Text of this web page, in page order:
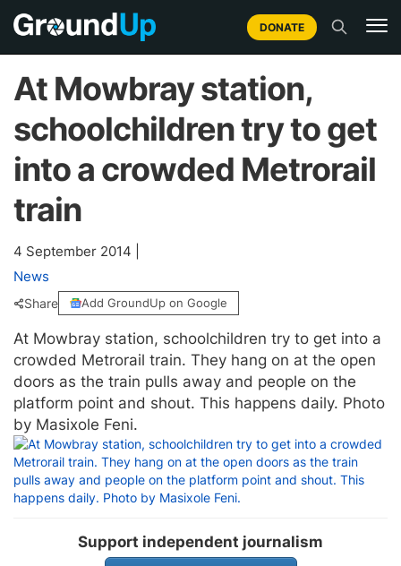
DONATE
At Mowbray station,
schoolchildren try to get
into a crowded Metrorail
train
4 September 2014
News
Share Add GroundUp on Google
At Mowbray station, schoolchildren try to get into a
crowded Metrorail train. They hang on at the open
doors as the train pulls away and people on the
platform point and shout. This happens daily. Photo
by Masixole Feni.
Support independent journalism